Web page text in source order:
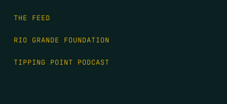
THE FEED
RIO GRANDE FOUNDATION
TIPPING POINT PODCAST